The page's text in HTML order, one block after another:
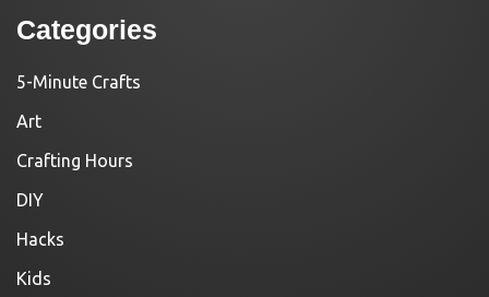
Categories
5-Minute Crafts
Art
Crafting Hours
DIY
Hacks
Kids